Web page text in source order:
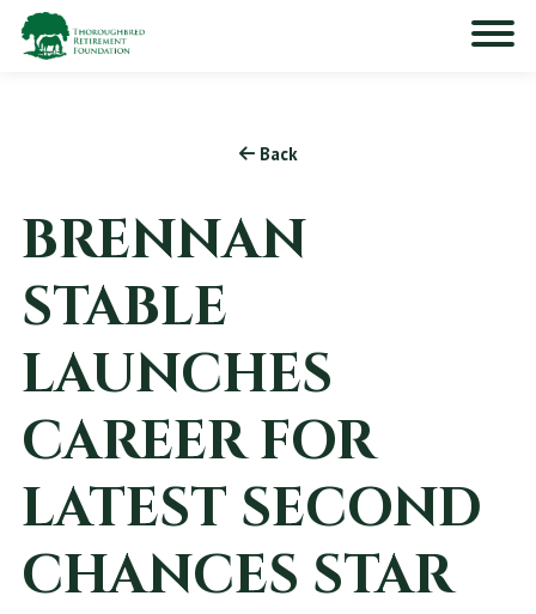
Back
BRENNAN
STABLE
LAUNCHES
CAREER FOR
LATEST SECOND
CHANCES STAR